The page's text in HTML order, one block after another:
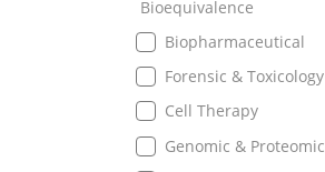
Bioequivalence
Biopharmaceutical
Forensic & Toxicology
Cell Therapy
Genomic & Proteomic